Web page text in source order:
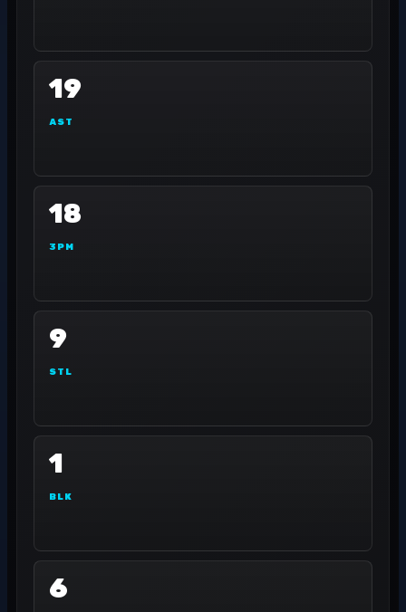
19
AST
18
3PM
9
STL
1
BLK
6